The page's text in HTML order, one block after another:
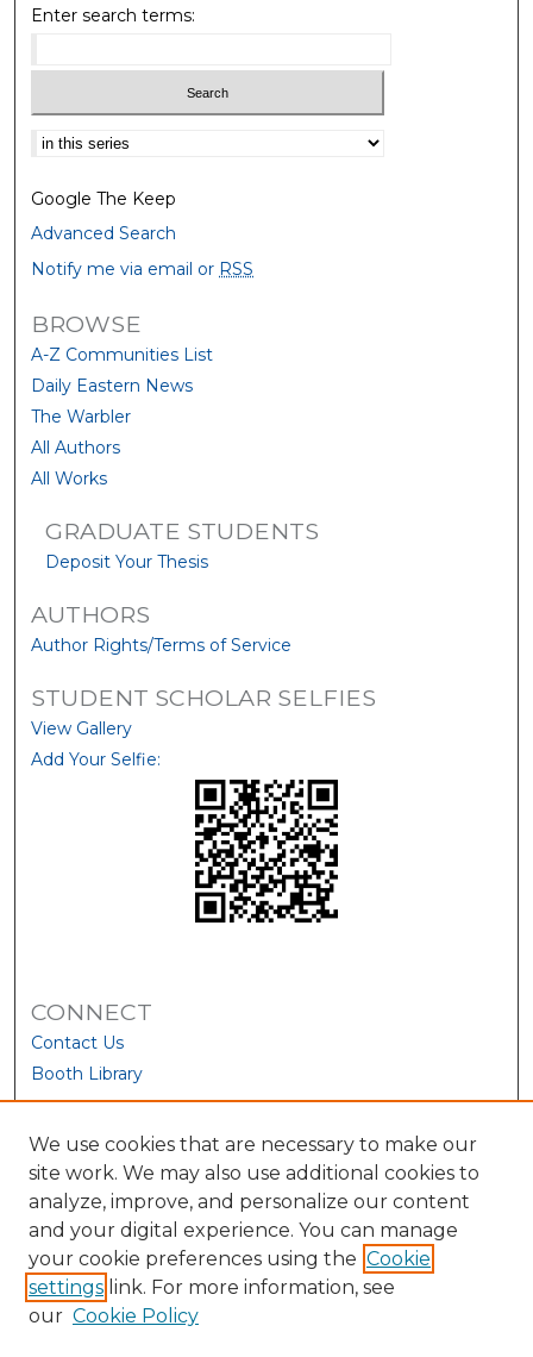
Enter search terms:
Select context to search:
Google The Keep
Advanced Search
Notify me via email or RSS
BROWSE
A-Z Communities List
Daily Eastern News
The Warbler
All Authors
All Works
GRADUATE STUDENTS
Deposit Your Thesis
AUTHORS
Author Rights/Terms of Service
STUDENT SCHOLAR SELFIES
View Gallery
Add Your Selfie:
CONNECT
Contact Us
Booth Library
We use cookies that are necessary to make our
site work. We may also use additional cookies to
analyze, improve, and personalize our content
and your digital experience. You can manage
your cookie preferences using the Cookie
settings link. For more information, see
our Cookie Policy